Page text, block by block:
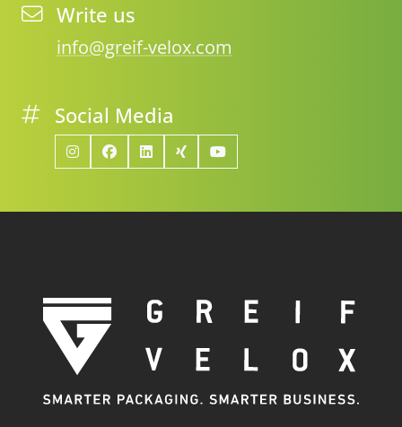
Write us
info@greif-velox.com
Social Media